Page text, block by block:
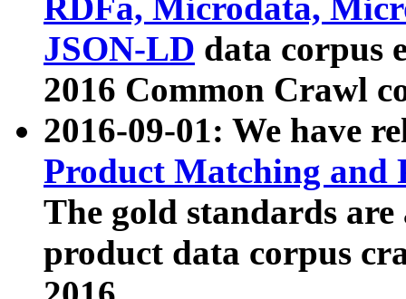
RDFa, Microdata,
JSON-LD data corpus
2016 Common Crawl
2016-09-01: We have
Product Matching and
The gold standards
product data corpus